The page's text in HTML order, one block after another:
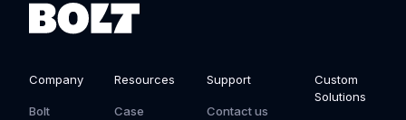
Company
Bolt
Resources
Case
Support
Contact us
Custom
Solutions